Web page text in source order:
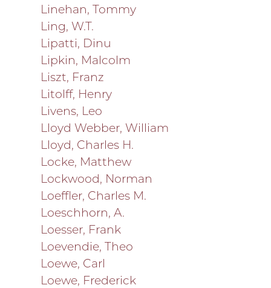
Linehan, Tommy
Ling, W.T.
Lipatti, Dinu
Lipkin, Malcolm
Liszt, Franz
Litolff, Henry
Livens, Leo
Lloyd Webber, William
Lloyd, Charles H.
Locke, Matthew
Lockwood, Norman
Loeffler, Charles M.
Loeschhorn, A.
Loesser, Frank
Loevendie, Theo
Loewe, Carl
Loewe, Frederick